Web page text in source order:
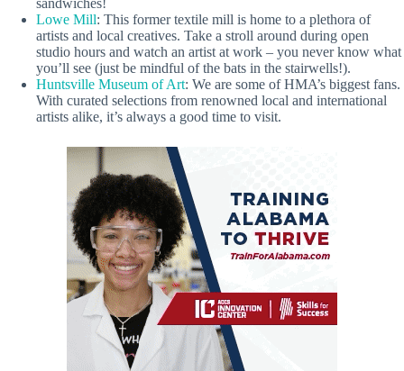
sandwiches!
Lowe Mill: This former textile mill is home to a plethora of
artists and local creatives. Take a stroll around during open
studio hours and watch an artist at work – you never know what
you’ll see (just be mindful of the bats in the stairwells!).
Huntsville Museum of Art: We are some of HMA’s biggest fans.
With curated selections from renowned local and international
artists alike, it’s always a good time to visit.